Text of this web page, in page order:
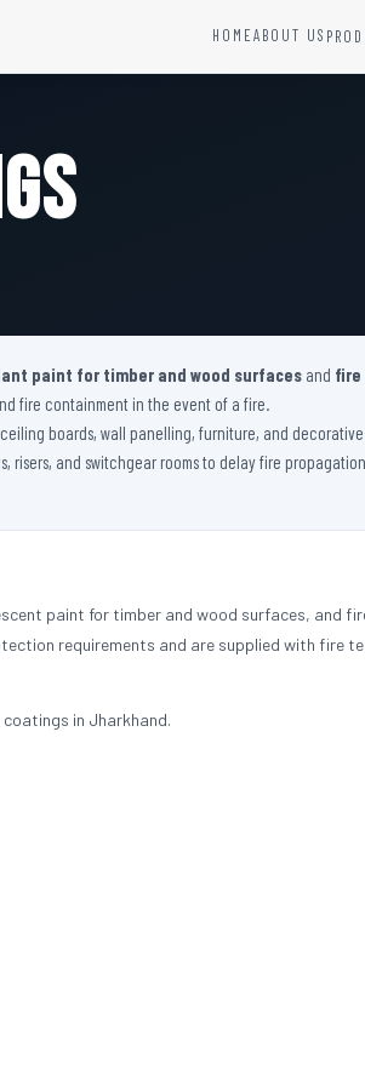
HOMEABOUT US
paint for timber and wood surfaces and fire
fire containment in the event of a fire.
boards, wall panelling, furniture, and
and switchgear rooms to delay fire
paint for timber and wood surfaces, and
requirements and are supplied with fire
in Jharkhand.